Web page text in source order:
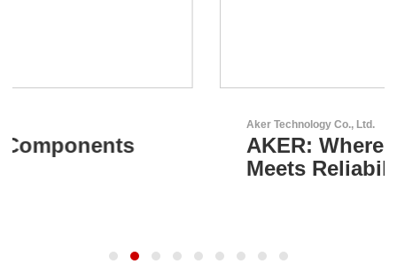
AKER: Where Precision